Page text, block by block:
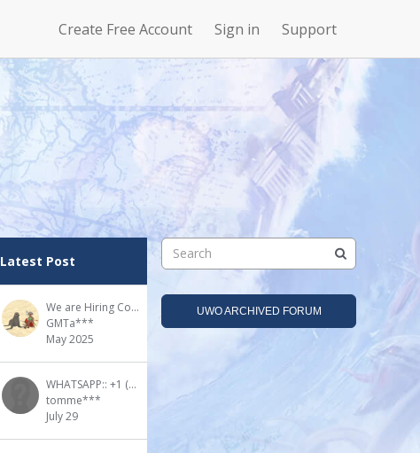
Create Free Account Sign in Support
N
4Story
Uncharted
Waters Online
Latest Post
We are Hiring Community Advisor(s)!
GMTa***
May 2025
WHATSAPP:: +1 (909) 295-2024 DMT for sale in the UK - Buy DMT online UK
tomme***
July 29
UWO ARCHIVED FORUM